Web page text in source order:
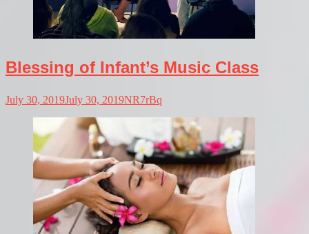
Blessing of Infant’s Music Class
July 30, 2019July 30, 2019NR7rBq